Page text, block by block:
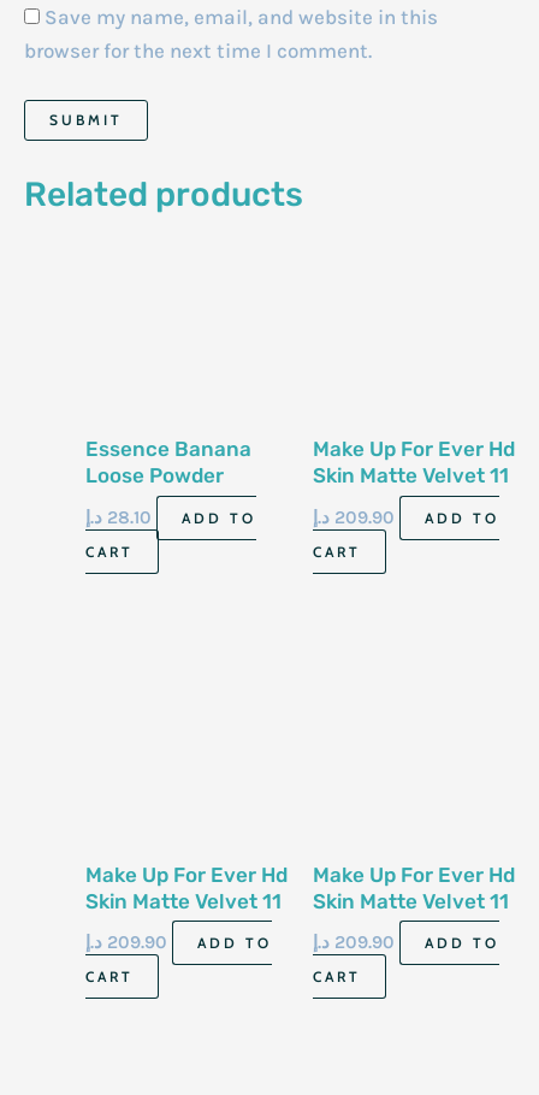
Save my name, email, and website in this
browser for the next time I comment.
Related products
Essence Banana
Loose Powder
28.10 د.إ
ADD TO
CART
Make Up For Ever Hd
Skin Matte Velvet 11
G Powder 2 R 28
209.90 د.إ
ADD TO
CART
Make Up For Ever Hd
Skin Matte Velvet 11
G Powder 1 Y 18
209.90 د.إ
ADD TO
CART
Make Up For Ever Hd
Skin Matte Velvet 11
G Powder 1 No6
209.90 د.إ
ADD TO
CART